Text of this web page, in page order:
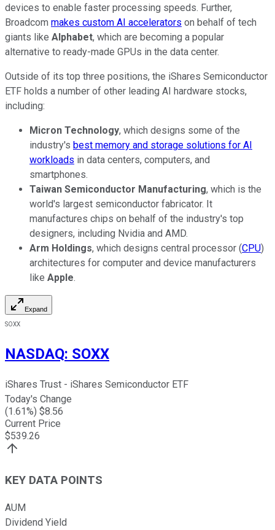
devices to enable faster processing speeds. Further,
Broadcom makes custom AI accelerators on behalf of tech
giants like Alphabet, which are becoming a popular
alternative to ready-made GPUs in the data center.
Outside of its top three positions, the iShares Semiconductor
ETF holds a number of other leading AI hardware stocks,
including:
Micron Technology, which designs some of the
industry's best memory and storage solutions for AI
workloads in data centers, computers, and
smartphones.
Taiwan Semiconductor Manufacturing, which is the
world's largest semiconductor fabricator. It
manufactures chips on behalf of the industry's top
designers, including Nvidia and AMD.
Arm Holdings, which designs central processor (CPU)
architectures for computer and device manufacturers
like Apple.
Expand
SOXX
NASDAQ: SOXX
iShares Trust - iShares Semiconductor ETF
Today's Change
(1.61%) $8.56
Current Price
$539.26
KEY DATA POINTS
AUM
Dividend Yield